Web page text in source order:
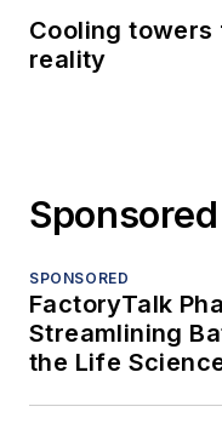
Cooling
reality
SPONSORED
FactoryTalk
Streamlining
the Life